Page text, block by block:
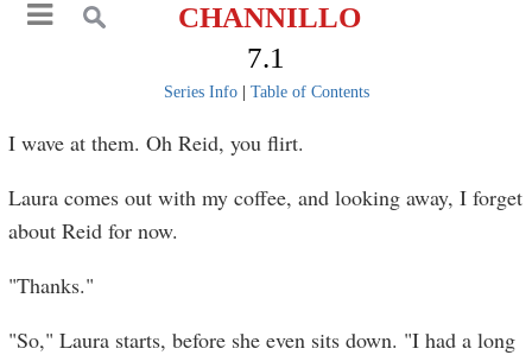
CHANNILLO
7.1
Series Info| Table of Contents
I wave at them. Oh Reid, you flirt.
Laura comes out with my coffee, and looking away, I forget
about Reid for now.
"Thanks."
"So," Laura starts, before she even sits down. "I had a long